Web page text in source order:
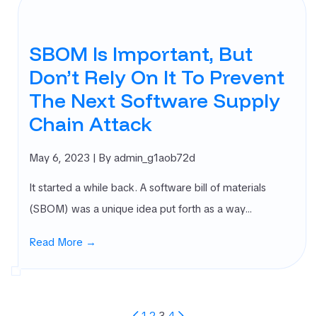
SBOM Is Important, But
Don’t Rely On It To Prevent
The Next Software Supply
Chain Attack
May 6, 2023 | By admin_g1aob72d
It started a while back. A software bill of materials
(SBOM) was a unique idea put forth as a way…
Read More →